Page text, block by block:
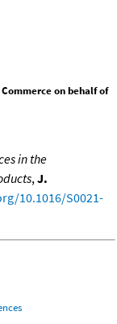
on behalf of
in the
,J.
10.1016/S0021-